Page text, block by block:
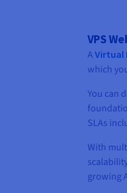
VPS
AVirtual
which
You can
SLAs
With
growing